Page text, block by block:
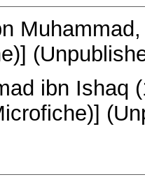
ibn Ishaq